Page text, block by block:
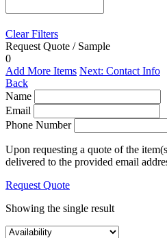
Clear Filters
Request Quote / Sample
0
Add More Items Next: Contact Info
Back
Name
Email
Phone Number
Upon requesting a quote of the
delivered to the provided email
Request Quote
Showing the single result